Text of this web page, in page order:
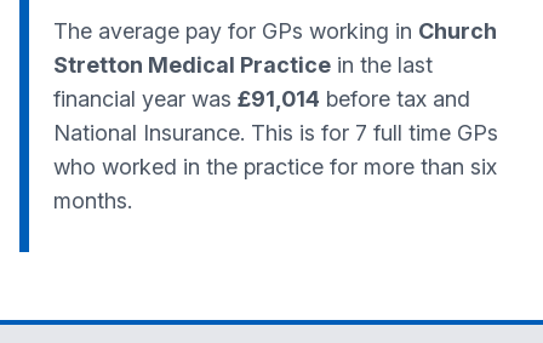
The average pay for GPs working in Church
Stretton Medical Practice in the last
financial year was £91,014 before tax and
National Insurance. This is for 7 full time GPs
who worked in the practice for more than six
months.